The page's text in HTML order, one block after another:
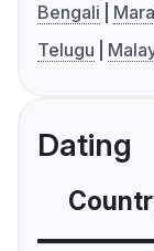
Bengali
Telugu
Dating